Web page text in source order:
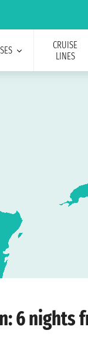
CRUISE
LINES
6 nights